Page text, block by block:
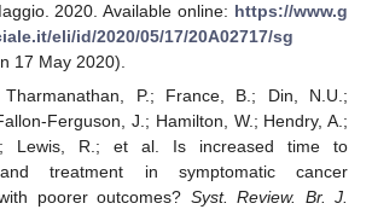
2020. Available online: https://www.g
eli/id/2020/05/17/20A02717/sg
17 May 2020).
P.; France, B.; Din, N.U.;
Ferguson, J.; Hamilton, W.; Hendry, A.;
Lewis, R.; et al. Is increased time to
treatment in symptomatic cancer
poorer outcomes? Syst. Review. Br. J.